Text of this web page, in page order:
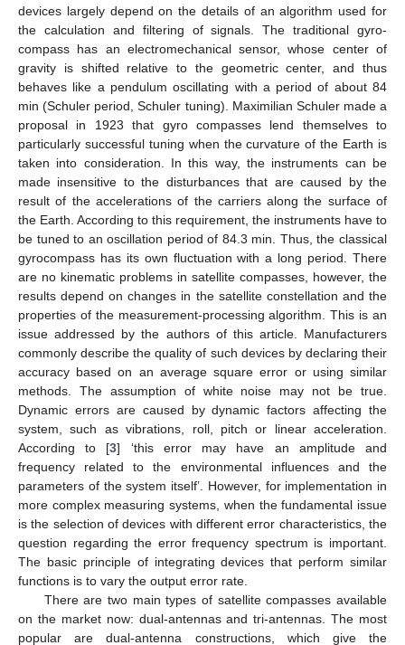
devices largely depend on the details of an algorithm used for
the calculation and filtering of signals. The traditional gyro-
compass has an electromechanical sensor, whose center of
gravity is shifted relative to the geometric center, and thus
behaves like a pendulum oscillating with a period of about 84
min (Schuler period, Schuler tuning). Maximilian Schuler made a
proposal in 1923 that gyro compasses lend themselves to
particularly successful tuning when the curvature of the Earth is
taken into consideration. In this way, the instruments can be
made insensitive to the disturbances that are caused by the
result of the accelerations of the carriers along the surface of
the Earth. According to this requirement, the instruments have to
be tuned to an oscillation period of 84.3 min. Thus, the classical
gyrocompass has its own fluctuation with a long period. There
are no kinematic problems in satellite compasses, however, the
results depend on changes in the satellite constellation and the
properties of the measurement-processing algorithm. This is an
issue addressed by the authors of this article. Manufacturers
commonly describe the quality of such devices by declaring their
accuracy based on an average square error or using similar
methods. The assumption of white noise may not be true.
Dynamic errors are caused by dynamic factors affecting the
system, such as vibrations, roll, pitch or linear acceleration.
According to [3] ‘this error may have an amplitude and
frequency related to the environmental influences and the
parameters of the system itself’. However, for implementation in
more complex measuring systems, when the fundamental issue
is the selection of devices with different error characteristics, the
question regarding the error frequency spectrum is important.
The basic principle of integrating devices that perform similar
functions is to vary the output error rate.
There are two main types of satellite compasses available
on the market now: dual-antennas and tri-antennas. The most
popular are dual-antenna constructions, which give the